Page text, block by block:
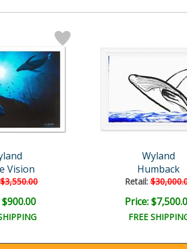
Vision
$3,550.00
Wyland
Humback
Retail:
Price:
FREE